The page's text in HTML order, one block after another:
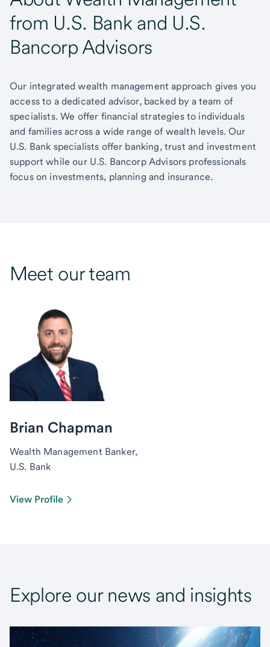
from U.S. Bank and U.S.
Bancorp Advisors
Our integrated wealth management approach gives you
access to a dedicated advisor, backed by a team of
specialists. We offer financial strategies to individuals
and families across a wide range of wealth levels. Our
U.S. Bank specialists offer banking, trust and investment
support while our U.S. Bancorp Advisors professionals
focus on investments, planning and insurance.
Meet our team
Brian Chapman
Wealth Management Banker,
U.S. Bank
View Profile
Explore our news and insights